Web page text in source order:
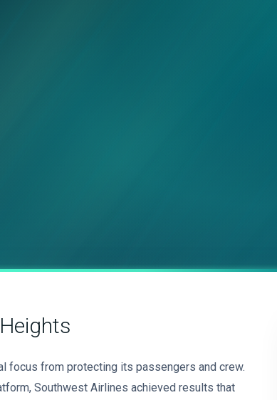
focus from protecting its passengers and crew.
Southwest Airlines achieved results that